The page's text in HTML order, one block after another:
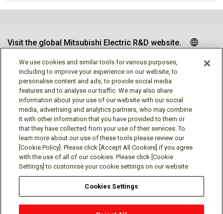
Visit the global Mitsubishi Electric R&D website.
Follow us
Social media approved accounts
Terms of Use Privacy Policy Cookie Policy
We use cookies and similar tools for various purposes,
including to improve your experience on our website, to
personalise content and ads, to provide social media
features and to analyse our traffic. We may also share
information about your use of our website with our social
media, advertising and analytics partners, who may combine
it with other information that you have provided to them or
that they have collected from your use of their services. To
learn more about our use of these tools please review our
[Cookie Policy]. Please click [Accept All Cookies] if you agree
with the use of all of our cookies. Please click [Cookie
Settings] to customise your cookie settings on our website
Cookies Settings